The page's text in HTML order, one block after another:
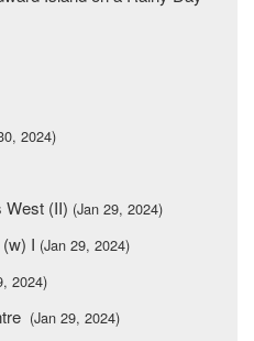
2024)
West (II) (Jan 29, 2024)
I (Jan 29, 2024)
2024)
(Jan 29, 2024)